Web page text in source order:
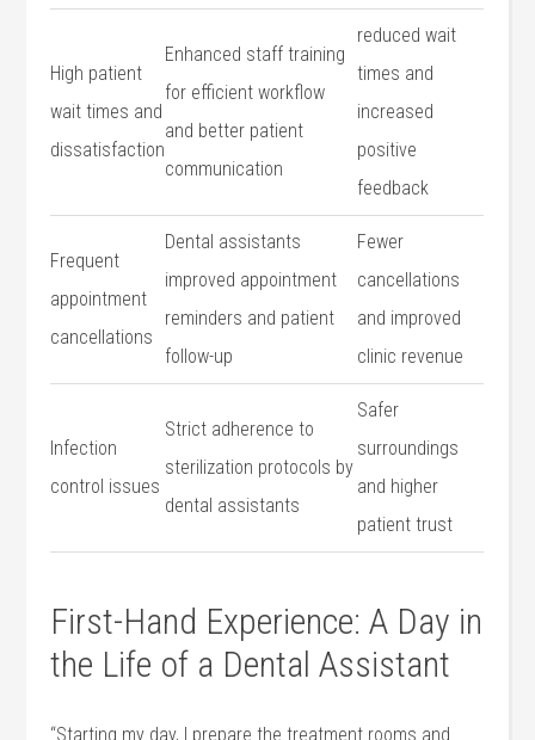
High patient
wait times and
dissatisfaction
Enhanced ⁢staff training
for efficient workflow
and better patient⁢
communication
reduced wait
times and
increased
positive
feedback
Frequent
appointment
cancellations
Dental assistants
improved appointment
⁣reminders and patient ​
follow-up
Fewer
cancellations
and improved‌
clinic revenue
Infection
control issues
Strict adherence to
sterilization ⁣protocols by
dental‍ assistants
Safer
surroundings
and higher
patient trust
First-Hand Experience: A Day in
the ‌Life of a Dental Assistant
“Starting my⁣ day, I ‌prepare the treatment ⁢rooms and